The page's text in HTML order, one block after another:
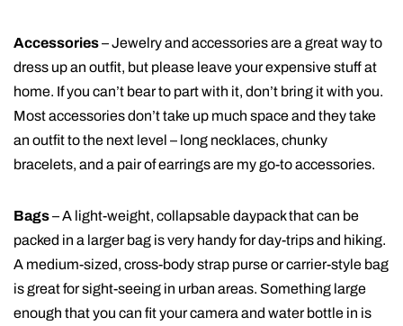
Accessories– Jewelry and accessories are a great way to
dress up an outfit, but please leave your expensive stuff at
home. If you can’t bear to part with it, don’t bring it with you.
Most accessories don’t take up much space and they take
an outfit to the next level – long necklaces, chunky
bracelets, and a pair of earrings are my go-to accessories.
Bags– A light-weight, collapsable daypack that can be
packed in a larger bag is very handy for day-trips and hiking.
A medium-sized, cross-body strap purse or carrier-style bag
is great for sight-seeing in urban areas. Something large
enough that you can fit your camera and water bottle in is